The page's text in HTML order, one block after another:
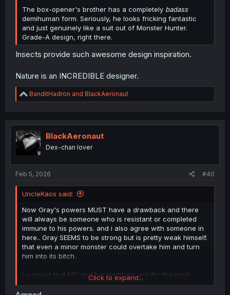
The box-opener's brother has a completely badass
demihuman form. Seriously, he looks fricking fantastic
and just genuinely like a suit out of Monster Hunter.
Grade-A design, right there.
Insects provide such awesome design inspiration.
Nature is an INCREDIBLE designer.
R
e
t
i
o
BanditHadron and BlackAeronaut
BlackAeronaut
Dex-chan lover
Feb 5, 2026 #40
UncleKaos said:
Now Gray's powers MUST have a drawback and there
will always be someone who is resistant or completed
immune to his powers. and i also agree with someone in
here.. Gray SEEMS to be strong but is pretty weak himself.
that even a minor monster could overtake him and turn
him into its bitch.
I suspect that MC and his members are for the most
immune to his creepy powers BUT that remains to be
seen yet. but i do hope they will bury him to neck and
Click to expand...